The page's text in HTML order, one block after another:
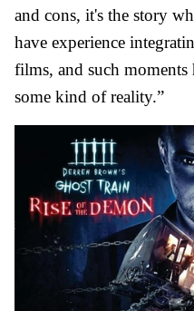
and cons, it's the story
have experience
films, and such
some kind of reality.”